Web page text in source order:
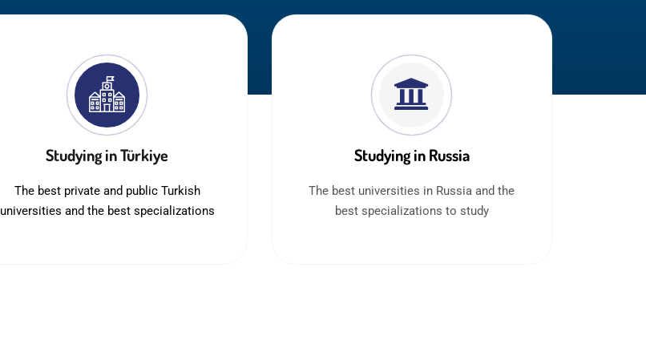
Studying in Türkiye
The best private and public Turkish
universities and the best specializations
Studying in Russia
The best universities in Russia and the
best specializations to study